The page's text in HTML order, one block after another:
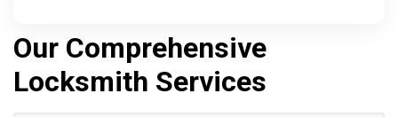
Our Comprehensive
Locksmith Services